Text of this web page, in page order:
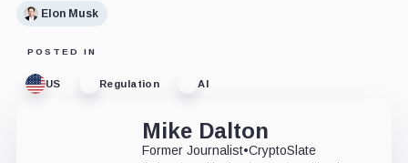
Elon Musk
POSTED IN
US Regulation AI
Mike Dalton
Former Journalist•CryptoSlate